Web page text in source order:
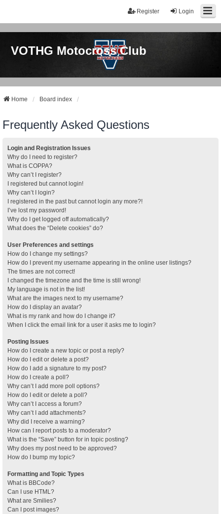
Login
Register
VOTHG Motocross Club
Home Board index
Frequently Asked Questions
Login and Registration Issues
Why do I need to register?
What is COPPA?
Why can’t I register?
I registered but cannot login!
Why can’t I login?
I registered in the past but cannot login any more?!
I’ve lost my password!
Why do I get logged off automatically?
What does the “Delete cookies” do?
User Preferences and settings
How do I change my settings?
How do I prevent my username appearing in the online user listings?
The times are not correct!
I changed the timezone and the time is still wrong!
My language is not in the list!
What are the images next to my username?
How do I display an avatar?
What is my rank and how do I change it?
When I click the email link for a user it asks me to login?
Posting Issues
How do I create a new topic or post a reply?
How do I edit or delete a post?
How do I add a signature to my post?
How do I create a poll?
Why can’t I add more poll options?
How do I edit or delete a poll?
Why can’t I access a forum?
Why can’t I add attachments?
Why did I receive a warning?
How can I report posts to a moderator?
What is the “Save” button for in topic posting?
Why does my post need to be approved?
How do I bump my topic?
Formatting and Topic Types
What is BBCode?
Can I use HTML?
What are Smilies?
Can I post images?